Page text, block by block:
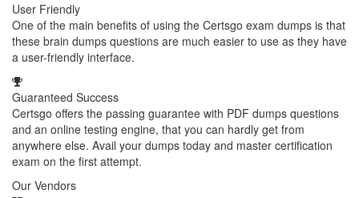
User Friendly
One of the main benefits of using the Certsgo exam dumps is that
these brain dumps questions are much easier to use as they have
a user-friendly interface.
Guaranteed Success
Certsgo offers the passing guarantee with PDF dumps questions
and an online testing engine, that you can hardly get from
anywhere else. Avail your dumps today and master certification
exam on the first attempt.
Our Vendors